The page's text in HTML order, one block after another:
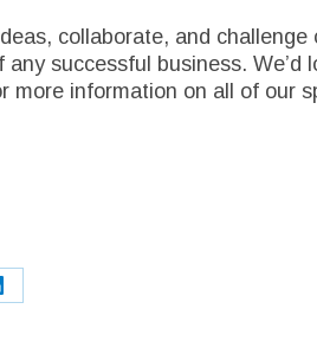
collaborate, and challenge
successful business. We’d
more information on all of our